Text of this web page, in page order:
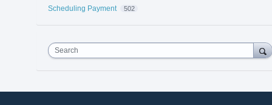
Scheduling Payment 502
Search